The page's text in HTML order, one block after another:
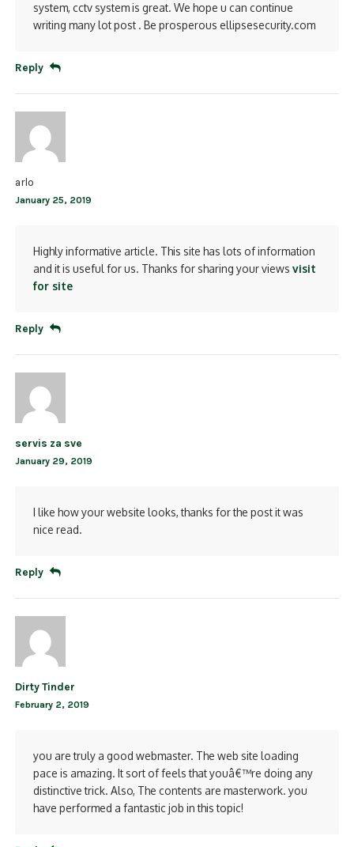
system, cctv system is great. We hope u can continue
writing many lot post . Be prosperous ellipsesecurity.com
Reply
arlo
January 25, 2019
Highly informative article. This site has lots of information
and it is useful for us. Thanks for sharing your views visit
for site
Reply
servis za sve
January 29, 2019
I like how your website looks, thanks for the post it was
nice read.
Reply
Dirty Tinder
February 2, 2019
you are truly a good webmaster. The web site loading
pace is amazing. It sort of feels that youâ€™re doing any
distinctive trick. Also, The contents are masterwork. you
have performed a fantastic job in this topic!